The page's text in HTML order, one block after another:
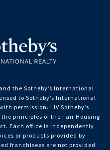
the Sotheby’s International
to Sotheby’s International
permission. LIV Sotheby’s
principles of the Fair Housing
Each office is independently
or products provided by
franchisees are not provided